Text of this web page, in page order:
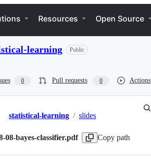
Resources Open Source
learning Public
0 Pull requests 0 Actions
statistical-learning / slides
08-bayes-classifier.pdf Copy path